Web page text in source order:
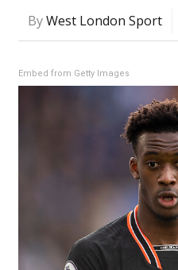
ByWest London Sport
Embed from Getty Images